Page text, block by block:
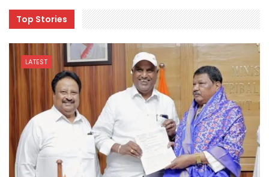
Top Stories
LATEST